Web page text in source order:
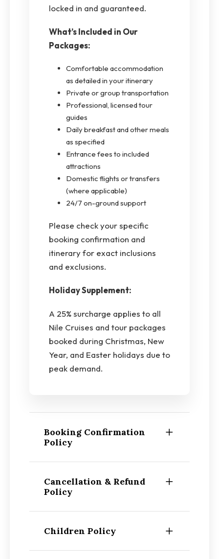
locked in and guaranteed.
What’s Included in Our
Packages:
Comfortable accommodation
as detailed in your itinerary
Private or group transportation
Professional, licensed tour
guides
Daily breakfast and other meals
as specified
Entrance fees to included
attractions
Domestic flights or transfers
(where applicable)
24/7 on-ground support
Please check your specific
booking confirmation and
itinerary for exact inclusions
and exclusions.
Holiday Supplement:
A 25% surcharge applies to all
Nile Cruises and tour packages
booked during Christmas, New
Year, and Easter holidays due to
peak demand.
Booking Confirmation
Policy
Cancellation & Refund
Policy
Children Policy